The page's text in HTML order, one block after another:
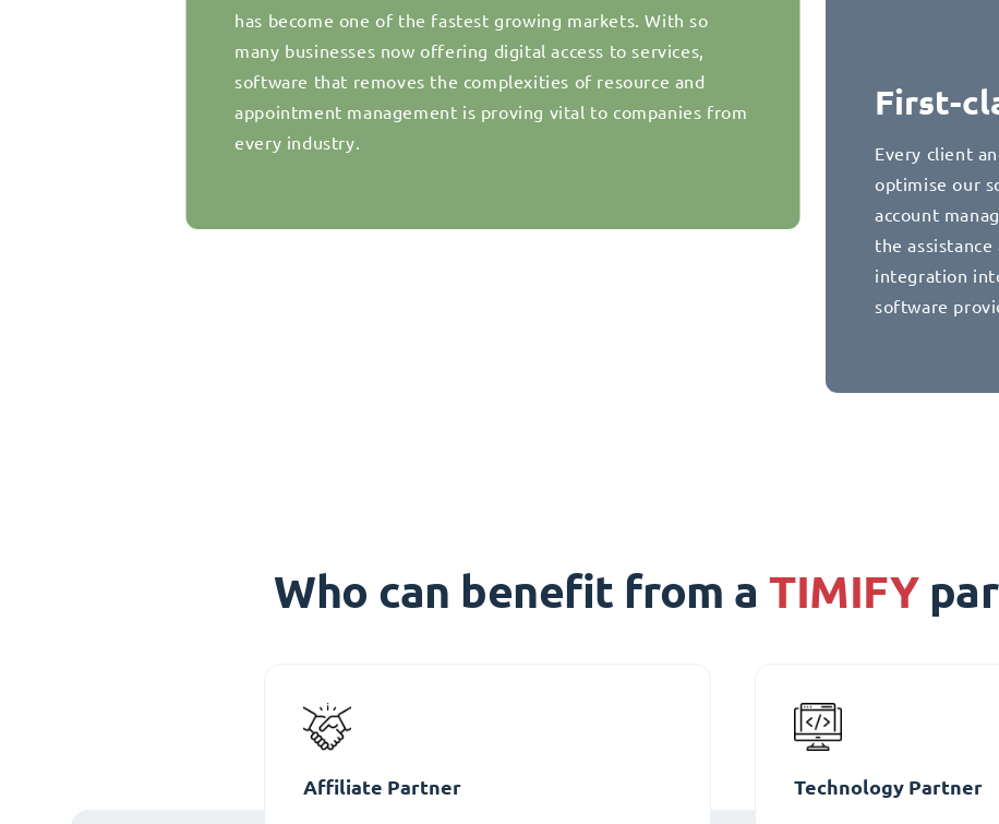
has become one of the fastest growing markets. With so
many businesses now offering digital access to services,
software that removes the complexities of resource and
appointment management is proving vital to companies from
every industry.
First-
Every client
optimise our
account
the
integration
software
Who can benefit from aTIMIFY
Affiliate Partner Technology Partner